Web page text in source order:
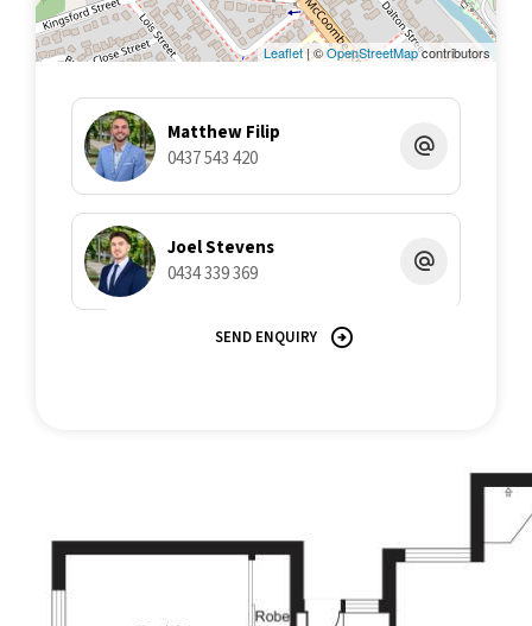
min drive to Cairns CBD, this is your chance to secure a slice of
paradise in a prime location. Contact Matthew Filip on 0437 543
420.
Disclaimer: All information contained herein is gathered from
sources we believe to be reliable. This Office and its Agent
provide no guarantees or undertakings concerning the
accuracy, completeness, or current nature of the information
and disclaim all liability in respect of any errors, inaccuracies or
misstatements contained herein. Prospective purchasers must
undertake their own due diligence, enquiries and assume
various searches to verify the information contained herein.
Leaflet | ©OpenStreetMapcontributors
Matthew Filip
0437 543 420
Joel Stevens
0434 339 369
SEND ENQUIRY